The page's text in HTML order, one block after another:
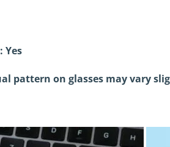
Yes
pattern on glasses may vary